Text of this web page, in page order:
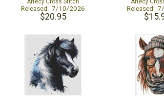
Artecy Cross Stitch
Released: 7/10/2026
$20.95
Artecy
Released: